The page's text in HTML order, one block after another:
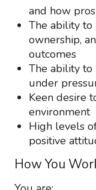
and how
The ability to
ownership,
outcomes
The ability to
under
Keen desire
environment
High levels
positive
How You